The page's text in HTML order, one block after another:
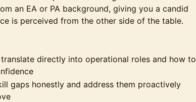
an EA or PA background, giving you a candid
is perceived from the other side of the table.
translate directly into operational roles and how to
gaps honestly and address them proactively